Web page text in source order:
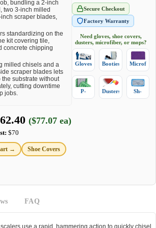
bundling a 2-inch
two 3-inch milled
scraper blades,
standardizing on the
kit covering tile,
concrete chipping
milled chisels and a
scraper blades lets
the substrate without
cutting downtime
jobs.
($77.07 ea)
$70
→ Shoe Covers
Secure Checkout
Factory Warranty
Need gloves, shoe covers,
dusters, microfiber, or mops?
Gloves Booties Microfiber
P-
Mops
Dusters
Sh-
Mops
FAQ
use a rapid, hammering action to quickly chisel